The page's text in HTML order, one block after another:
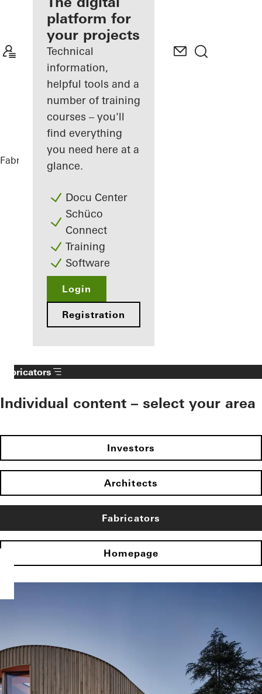
Discover
My
Workplace
platform for
your projects
Technical
information,
helpful tools and a
number of training
courses – you'll
find everything
you need here at a
glance.
Docu Center
Schüco
Connect
Training
Software
Login
Registration
Fabricators References
Fabricators
Individual content – select your area
Investors
Architects
Fabricators
Homepage